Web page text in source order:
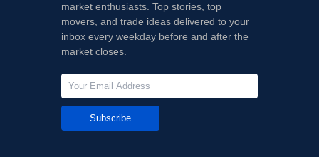
market enthusiasts. Top stories, top
movers, and trade ideas delivered to your
inbox every weekday before and after the
market closes.
Subscribe